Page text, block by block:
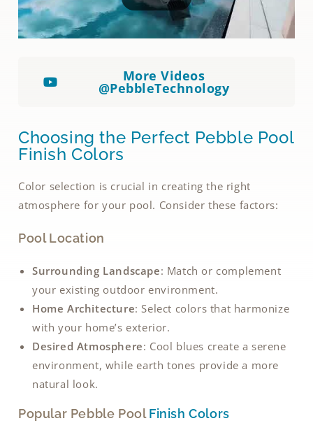
Choosing the Perfect Pebble Pool
Finish Colors
Color selection is crucial in creating the right
atmosphere for your pool. Consider these factors:
Pool Location
Surrounding Landscape: Match or complement
your existing outdoor environment.
Home Architecture: Select colors that harmonize
with your home’s exterior.
Desired Atmosphere: Cool blues create a serene
environment, while earth tones provide a more
natural look.
Popular Pebble PoolFinish Colors
More Videos
@PebbleTechnology